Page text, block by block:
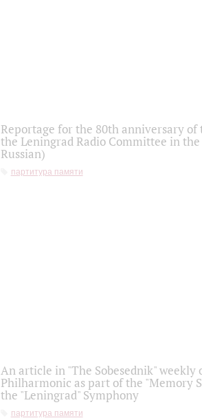
Reportage for the 80th anniversary
the Leningrad Radio Committee in
Russian)
партитура памяти
An article in "The Sobesednik"
Philharmonic as part of the "Memory
the "Leningrad" Symphony
партитура памяти